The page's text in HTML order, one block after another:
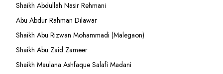
Shaikh Abdullah Nasir Rehmani
Abu Abdur Rahman Dilawar
Shaikh Abu Rizwan Mohammadi (Malegaon)
Shaikh Abu Zaid Zameer
Shaikh Maulana Ashfaque Salafi Madani